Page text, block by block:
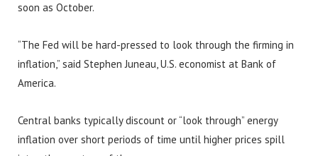
soon as October.
“The Fed will be hard-pressed to look through the firming in
inflation,” said Stephen Juneau, U.S. economist at Bank of
America.
Central banks typically discount or “look through” energy
inflation over short periods of time until higher prices spill